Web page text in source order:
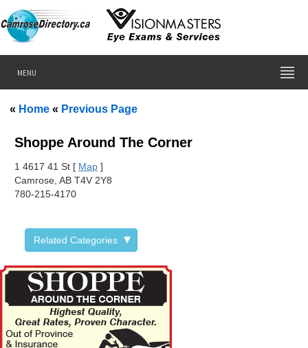
MENU
« Home « Previous Page
Shoppe Around The Corner
1 4617 41 St [ Map ]
Camrose, AB T4V 2Y8
780-215-4170
Related Categories